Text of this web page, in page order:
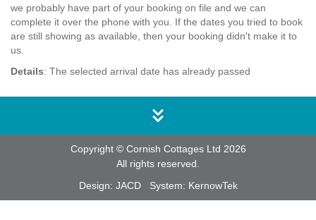
we probably have part of your booking on file and we can
complete it over the phone with you. If the dates you tried to book
are still showing as available, then your booking didn't make it to
us.
Details: The selected arrival date has already passed
Copyright © Cornish Cottages Ltd 2026
All rights reserved.
Design: JACDSystem: KernowTek